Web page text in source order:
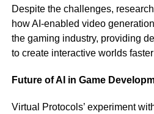
Despite the challenges,
how AI-enabled video
the gaming industry, providing
to create interactive worlds
Future of AI in Game
Virtual Protocols’ experiment